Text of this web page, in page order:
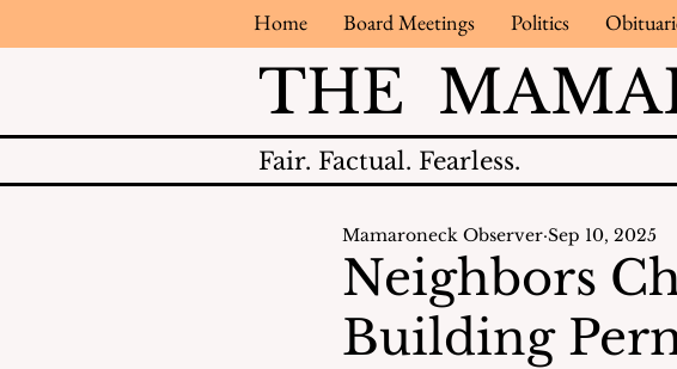
Home Board Meetings Politics
THE
Fair. Factual. Fearless.
Neighbors
Building
Mamaroneck Observer Sep 10, 2025